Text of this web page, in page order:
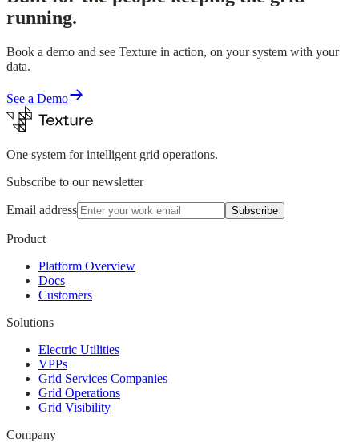
running.
Book a demo and see Texture in action, on your system with your
data.
See a Demo
One system for intelligent grid operations.
Subscribe to our newsletter
Email address Subscribe
Product
Platform Overview
Docs
Customers
Solutions
Electric Utilities
VPPs
Grid Services Companies
Grid Operations
Grid Visibility
Company